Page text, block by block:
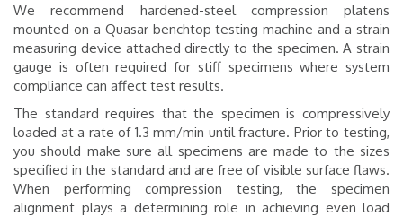
We recommend hardened-steel compression platens
mounted on a Quasar benchtop testing machine and a strain
measuring device attached directly to the specimen. A strain
gauge is often required for stiff specimens where system
compliance can affect test results.
The standard requires that the specimen is compressively
loaded at a rate of 1.3 mm/min until fracture. Prior to testing,
you should make sure all specimens are made to the sizes
specified in the standard and are free of visible surface flaws.
When performing compression testing, the specimen
alignment plays a determining role in achieving even load